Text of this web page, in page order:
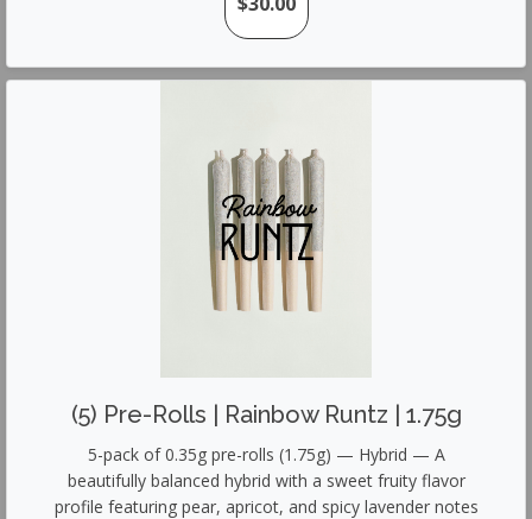
(5) Pre-Rolls | Rainbow Runtz | 1.75g
5-pack of 0.35g pre-rolls (1.75g) — Hybrid — A
beautifully balanced hybrid with a sweet fruity flavor
profile featuring pear, apricot, and spicy lavender notes